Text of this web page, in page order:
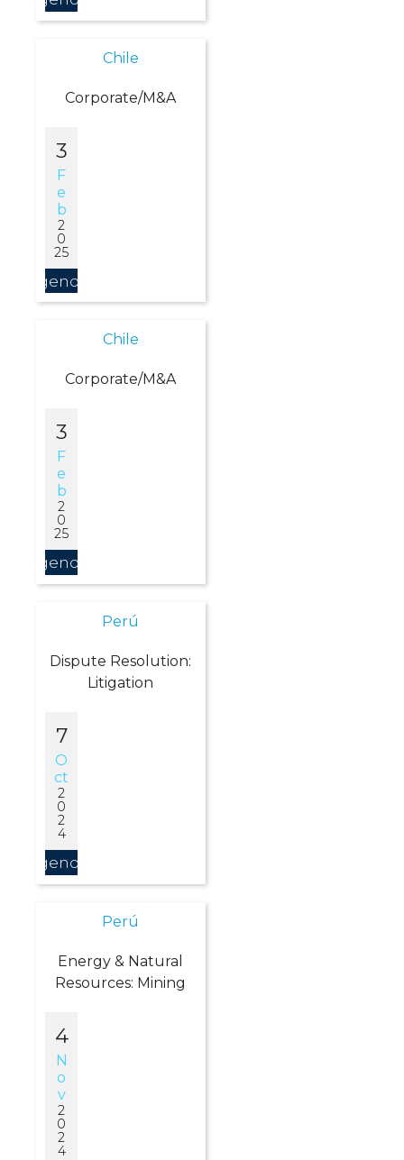
Chile
Corporate/M&A
3
F
E
B
2
0
25
Agendar
Chile
Corporate/M&A
3
F
E
B
2
0
25
Agendar
Perú
Dispute Resolution:
Litigation
7
O
Ct
2
0
2
4
Agendar
Perú
Energy & Natural
Resources: Mining
4
N
O
V
2
0
2
4